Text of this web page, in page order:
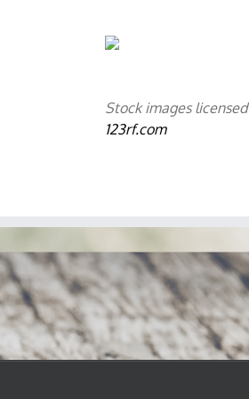
Stock images
123rf.com